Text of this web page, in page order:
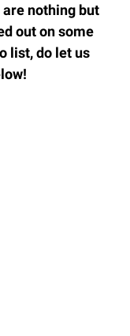
nothing but
out on some
list, do let us